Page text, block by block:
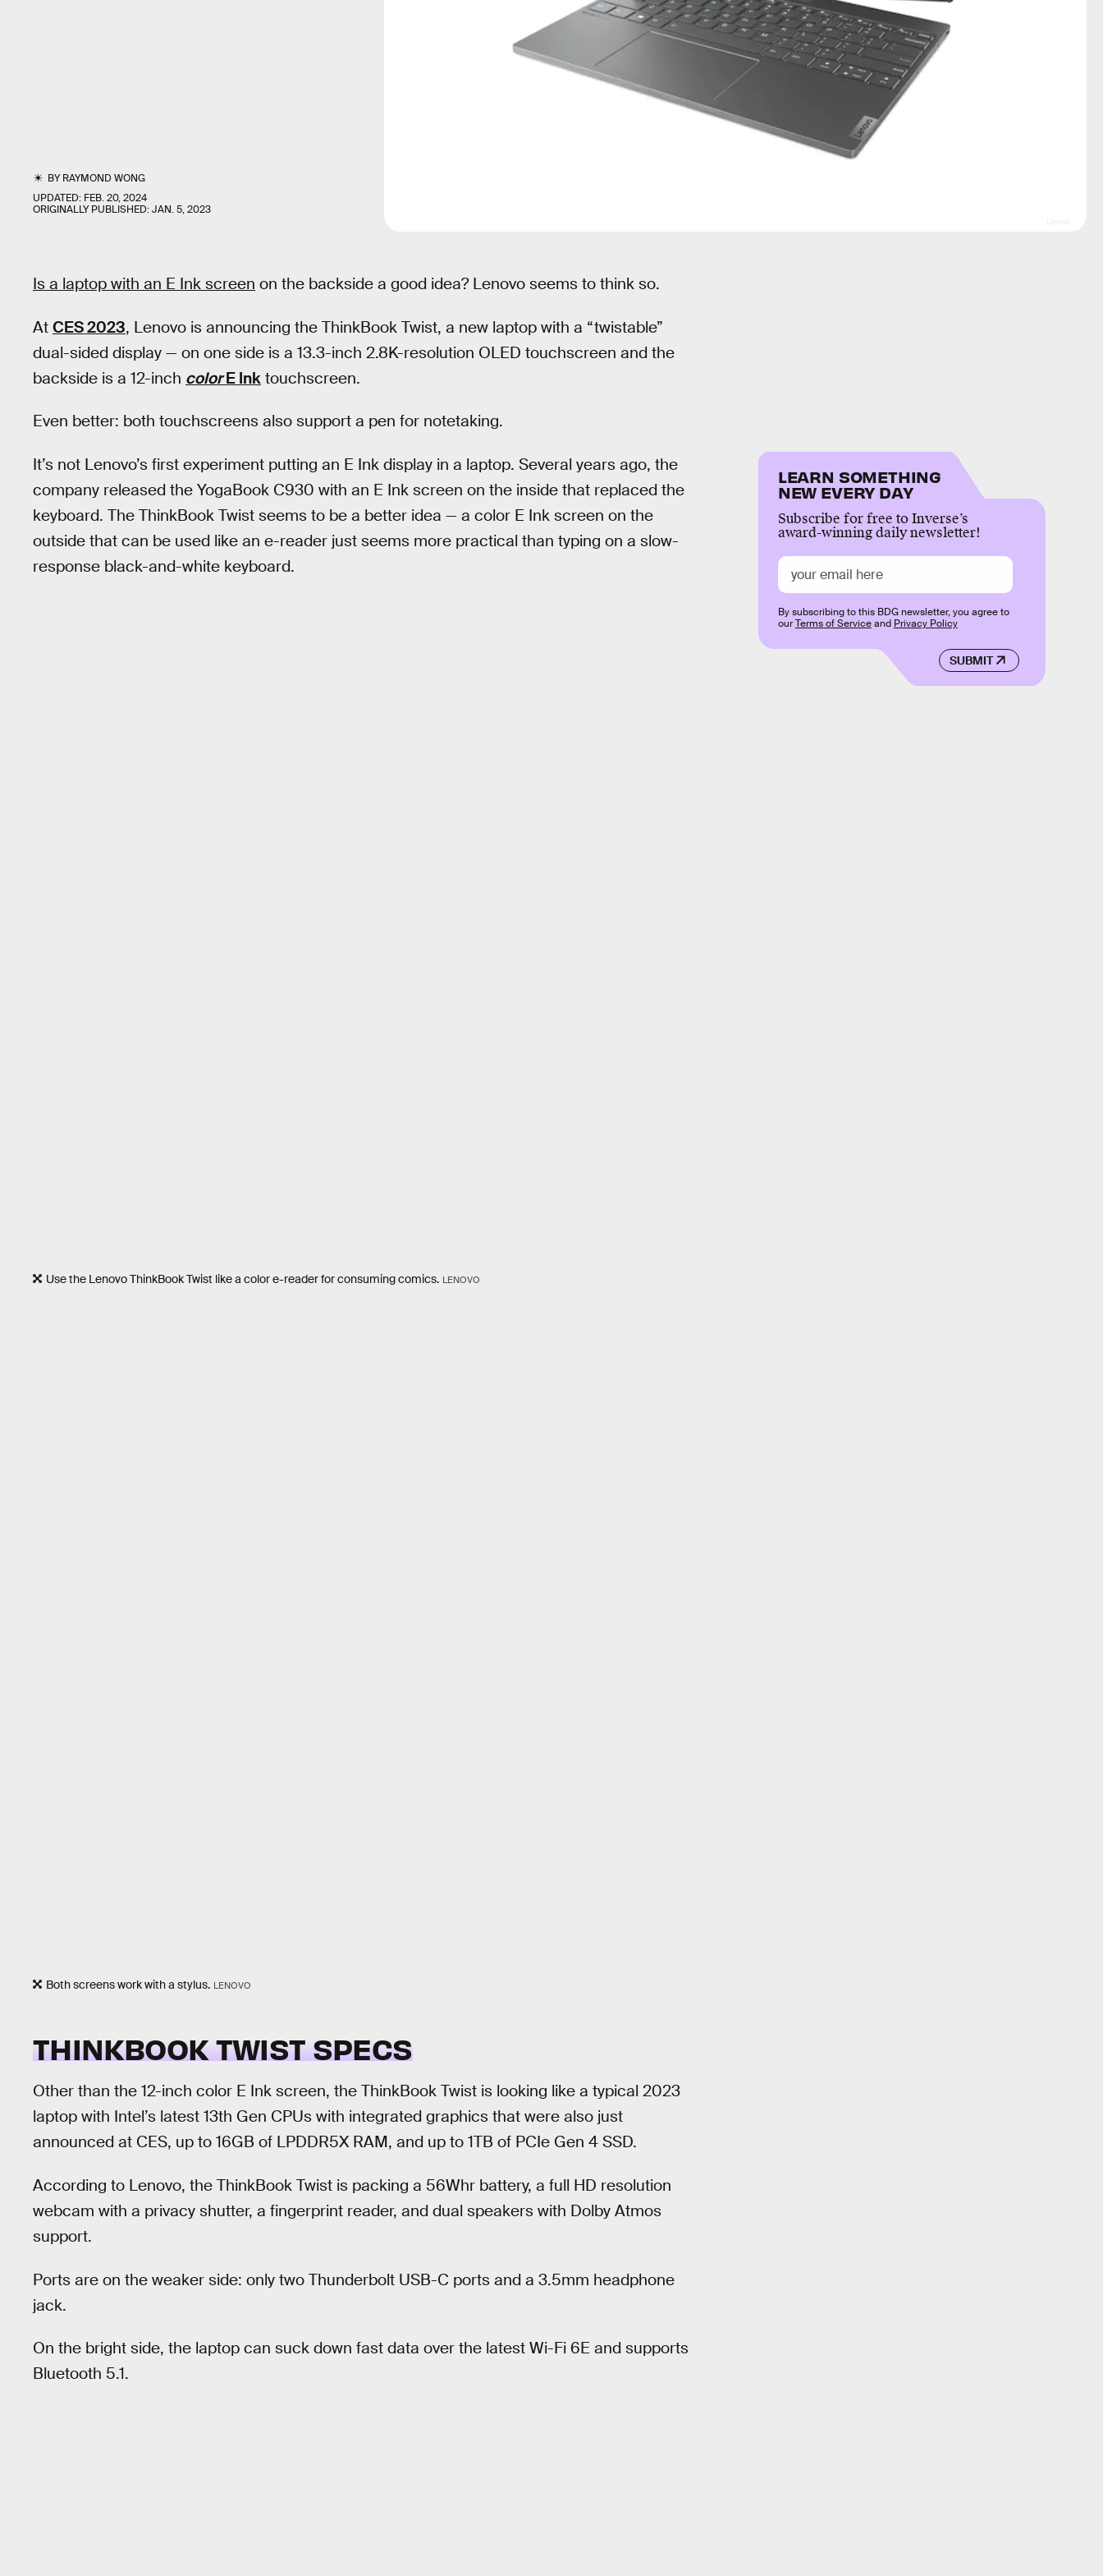
BYRAYMOND WONG
UPDATED: FEB. 20, 2024
ORIGINALLY PUBLISHED:JAN. 5, 2023
Is a laptop with an E Ink screen on the backside a good idea? Lenovo seems to think so.
At CES 2023, Lenovo is announcing the ThinkBook Twist, a new laptop with a “twistable”
dual-sided display — on one side is a 13.3-inch 2.8K-resolution OLED touchscreen and the
backside is a 12-inch colorE Ink touchscreen.
Even better: both touchscreens also support a pen for notetaking.
It’s not Lenovo’s first experiment putting an E Ink display in a laptop. Several years ago, the
company released the YogaBook C930 with an E Ink screen on the inside that replaced the
keyboard. The ThinkBook Twist seems to be a better idea — a color E Ink screen on the
outside that can be used like an e-reader just seems more practical than typing on a slow-
response black-and-white keyboard.
Use the Lenovo ThinkBook Twist like a color e-reader for consuming comics. LENOVO
Both screens work with a stylus. LENOVO
THINKBOOK TWIST SPECS
Other than the 12-inch color E Ink screen, the ThinkBook Twist is looking like a typical 2023
laptop with Intel’s latest 13th Gen CPUs with integrated graphics that were also just
announced at CES, up to 16GB of LPDDR5X RAM, and up to 1TB of PCIe Gen 4 SSD.
According to Lenovo, the ThinkBook Twist is packing a 56Whr battery, a full HD resolution
webcam with a privacy shutter, a fingerprint reader, and dual speakers with Dolby Atmos
support.
Ports are on the weaker side: only two Thunderbolt USB-C ports and a 3.5mm headphone
jack.
On the bright side, the laptop can suck down fast data over the latest Wi-Fi 6E and supports
Bluetooth 5.1.
LEARN SOMETHING
NEW EVERY DAY
Subscribe for free to Inverse’s
award-winning daily newsletter!
SUBMIT
By subscribing to this BDG newsletter, you agree to
ourTerms of Serviceand Privacy Policy